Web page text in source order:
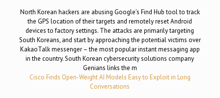
North Korean hackers are abusing Google’s Find Hub tool to track
the GPS location of their targets and remotely reset Android
devices to factory settings. The attacks are primarily targeting
South Koreans, and start by approaching the potential victims over
KakaoTalk messenger – the most popular instant messaging app
in the country. South Korean cybersecurity solutions company
Genians links the m
Cisco Finds Open-Weight AI Models Easy to Exploit in Long
Conversations